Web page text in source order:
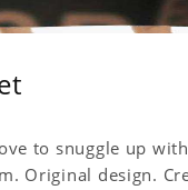
to snuggle up
Original design.